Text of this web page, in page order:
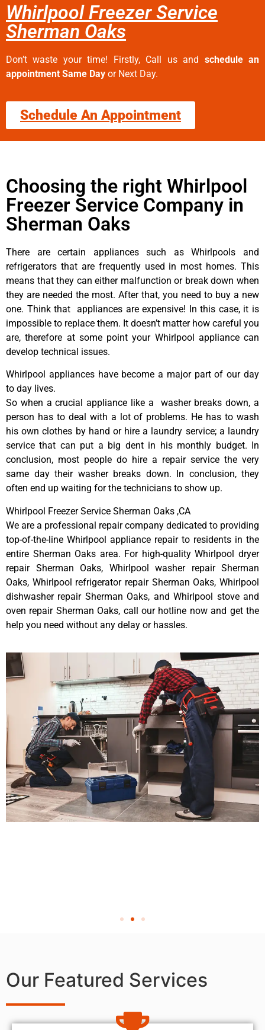
Whirlpool Freezer Service
Sherman Oaks
Don’t waste your time! Firstly, Call us and schedule an
appointment Same Day or Next Day.
Schedule An Appointment
Choosing the right Whirlpool
Freezer Service Company in
Sherman Oaks
There are certain appliances such as Whirlpools and
refrigerators that are frequently used in most homes. This
means that they can either malfunction or break down when
they are needed the most. After that, you need to buy a new
one. Think that appliances are expensive! In this case, it is
impossible to replace them. It doesn’t matter how careful you
are, therefore at some point your Whirlpool appliance can
develop technical issues.
Whirlpool appliances have become a major part of our day
to day lives.
So when a crucial appliance like a washer breaks down, a
person has to deal with a lot of problems. He has to wash
his own clothes by hand or hire a laundry service; a laundry
service that can put a big dent in his monthly budget. In
conclusion, most people do hire a repair service the very
same day their washer breaks down. In conclusion, they
often end up waiting for the technicians to show up.
Whirlpool Freezer Service Sherman Oaks ,CA
We are a professional repair company dedicated to providing
top-of-the-line Whirlpool appliance repair to residents in the
entire Sherman Oaks area. For high-quality Whirlpool dryer
repair Sherman Oaks, Whirlpool washer repair Sherman
Oaks, Whirlpool refrigerator repair Sherman Oaks, Whirlpool
dishwasher repair Sherman Oaks, and Whirlpool stove and
oven repair Sherman Oaks, call our hotline now and get the
help you need without any delay or hassles.
Our Featured Services